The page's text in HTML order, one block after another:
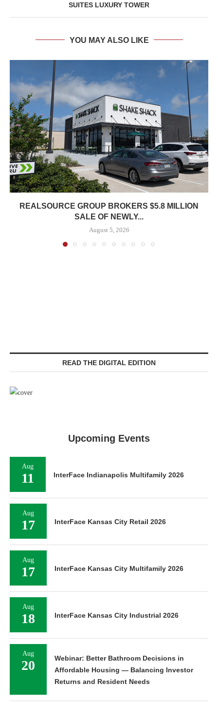
SUITES LUXURY TOWER
YOU MAY ALSO LIKE
REALSOURCE GROUP BROKERS $5.8 MILLION
SALE OF NEWLY...
August 5, 2026
READ THE DIGITAL EDITION
Upcoming Events
Aug
11 InterFace Indianapolis Multifamily 2026
Aug
17 InterFace Kansas City Retail 2026
Aug
17 InterFace Kansas City Multifamily 2026
Aug
18 InterFace Kansas City Industrial 2026
Aug
20
Webinar: Better Bathroom Decisions in
Affordable Housing — Balancing Investor
Returns and Resident Needs